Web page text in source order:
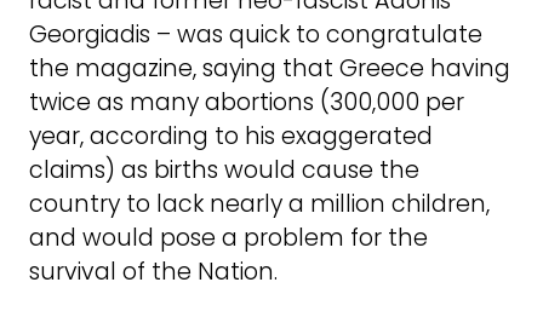
Georgiadis – was quick to congratulate
the magazine, saying that Greece having
twice as many abortions (300,000 per
year, according to his exaggerated
claims) as births would cause the
country to lack nearly a million children,
and would pose a problem for the
survival of the Nation.